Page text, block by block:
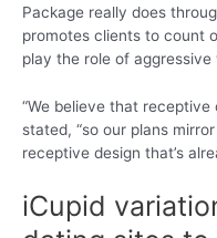
Package really does
promotes clients to count
play the role of
“We believe that
stated, “so our plans
receptive design that’s
iCupid